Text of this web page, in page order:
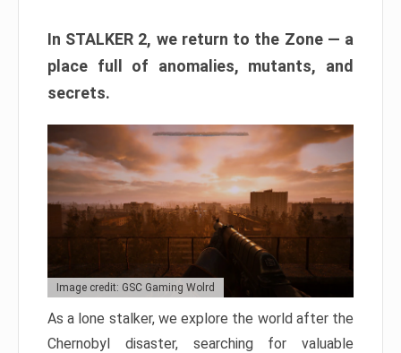
In STALKER 2, we return to the Zone — a
place full of anomalies, mutants, and
secrets.
Image credit: GSC Gaming Wolrd
As a lone stalker, we explore the world after the
Chernobyl disaster, searching for valuable